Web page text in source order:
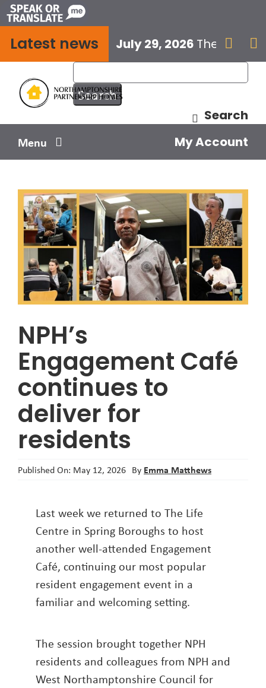
Skip
to
content
Latest news July 29, 2026 The next
 
Search
Menu
Your safety
Get involved
Influence us
About
My Account
NPH’s
Engagement Café
continues to
deliver for
residents
Published On: May 12, 2026 By Emma Matthews
Last week we returned to The Life
Centre in Spring Boroughs to host
another well-attended Engagement
Café, continuing our most popular
resident engagement event in a
familiar and welcoming setting.
The session brought together NPH
residents and colleagues from NPH and
West Northamptonshire Council for